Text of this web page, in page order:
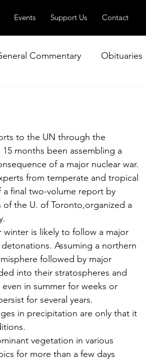
Events Support Us Contact
Commentary Obituaries
Group NATO and Geopolitics
to the UN through the
months been assembling a
of a major nuclear war.
from temperate and tropical
final two-volume report by
of the U. of Toronto,organized a
is likely to follow a major
Assuming a northern
followed by major
into their stratospheres and
in summer for weeks or
for several years.
in precipitation are only that it
vegetation in various
for more than a few days